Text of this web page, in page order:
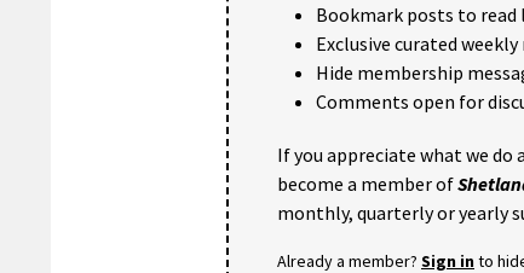
Bookmark posts to read
Exclusive curated
Hide membership
Comments open for
If you appreciate what we
become a member of
monthly, quarterly or yearly
Already a member? Sign into